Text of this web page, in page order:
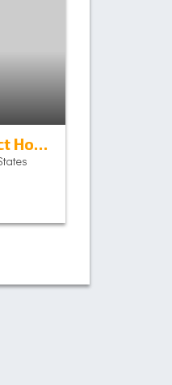
Summerlin Cabin – Perfect Holiday